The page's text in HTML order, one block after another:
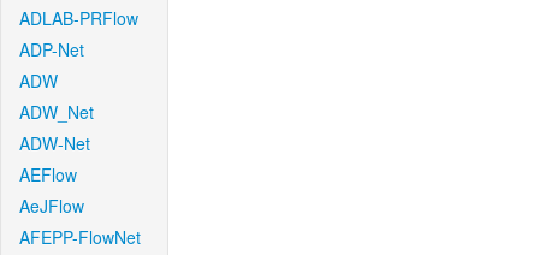
ADLAB-PRFlow
ADP-Net
ADW
ADW_Net
ADW-Net
AEFlow
AeJFlow
AFEPP-FlowNet